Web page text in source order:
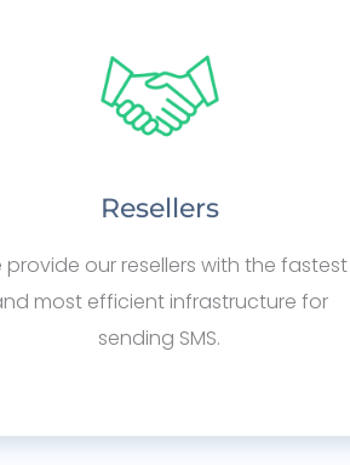
Resellers
provide our resellers with the fastest
most efficient infrastructure for
sending SMS.